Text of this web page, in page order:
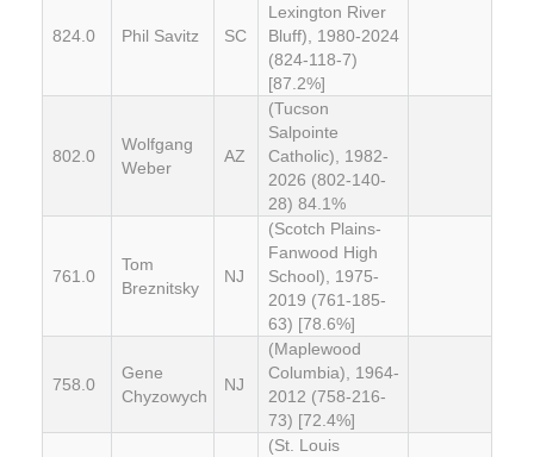
824.0 Phil Savitz SC
Lexington River
Bluff), 1980-2024
(824-118-7)
[87.2%]
802.0
Wolfgang
Weber
AZ
(Tucson
Salpointe
Catholic), 1982-
2026 (802-140-
28) 84.1%
761.0
Tom
Breznitsky
NJ
(Scotch Plains-
Fanwood High
School), 1975-
2019 (761-185-
63) [78.6%]
758.0
Gene
Chyzowych
NJ
(Maplewood
Columbia), 1964-
2012 (758-216-
73) [72.4%]
(St. Louis